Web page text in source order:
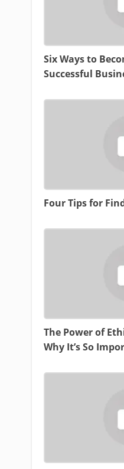
Six Ways to
Successful
Four Tips for
The Power of
Why It’s So